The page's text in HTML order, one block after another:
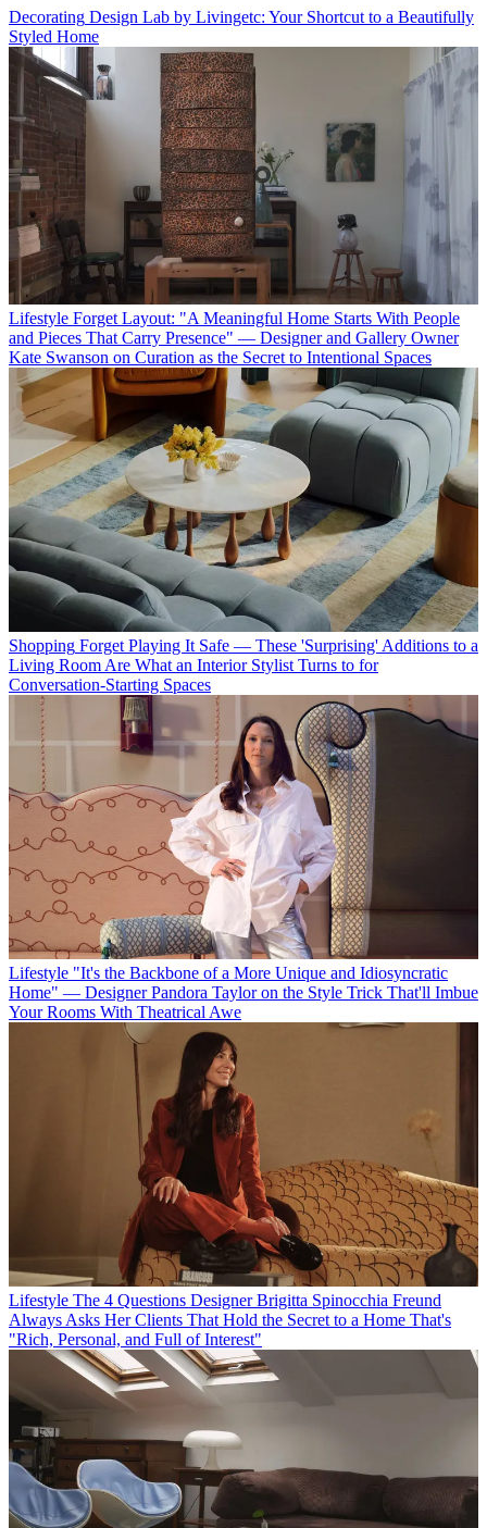
Decorating Design Lab by Livingetc: Your Shortcut to a Beautifully
Styled Home
Lifestyle Forget Layout: "A Meaningful Home Starts With People
and Pieces That Carry Presence" — Designer and Gallery Owner
Kate Swanson on Curation as the Secret to Intentional Spaces
Shopping Forget Playing It Safe — These 'Surprising' Additions to a
Living Room Are What an Interior Stylist Turns to for
Conversation-Starting Spaces
Lifestyle "It's the Backbone of a More Unique and Idiosyncratic
Home" — Designer Pandora Taylor on the Style Trick That'll Imbue
Your Rooms With Theatrical Awe
Lifestyle The 4 Questions Designer Brigitta Spinocchia Freund
Always Asks Her Clients That Hold the Secret to a Home That's
"Rich, Personal, and Full of Interest"